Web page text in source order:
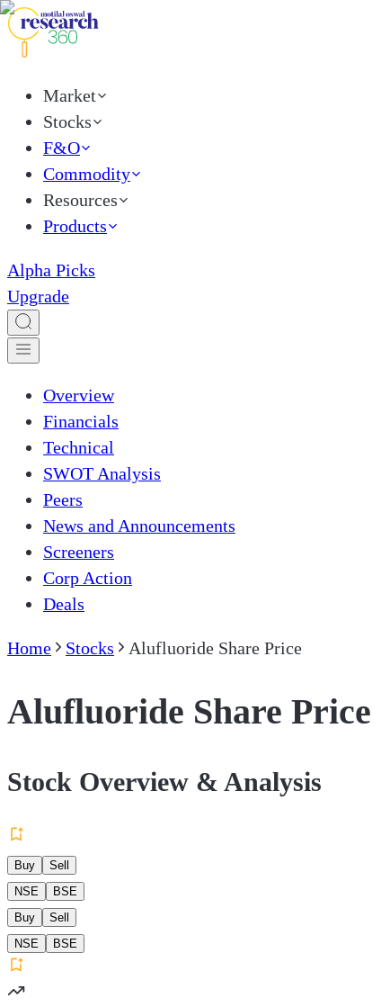
Market
Stocks
F&O
Commodity
Resources
Products
Alpha Picks
Upgrade
Overview
Financials
Technical
SWOT Analysis
Peers
News and Announcements
Screeners
Corp Action
Deals
Home Stocks Alufluoride Share Price
Alufluoride Share Price
Stock Overview & Analysis
Buy
Sell
NSE
BSE
Buy
Sell
NSE
BSE